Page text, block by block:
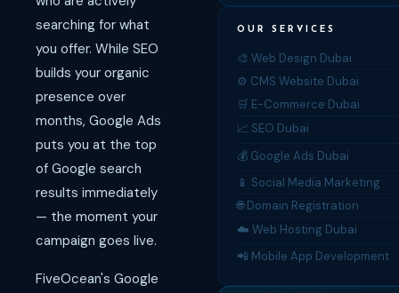
searching for what
you offer. While SEO
builds your organic
presence over
months, Google Ads
puts you at the top
of Google search
results immediately
— the moment your
campaign goes live.
FiveOcean's Google
OUR SERVICES
🎨 Web Design Dubai
⚙️ CMS Website Dubai
🛒 E-Commerce Dubai
📈 SEO Dubai
💰 Google Ads Dubai
📱 Social Media Marketing
🌐 Domain Registration
☁️ Web Hosting Dubai
📲 Mobile App Development